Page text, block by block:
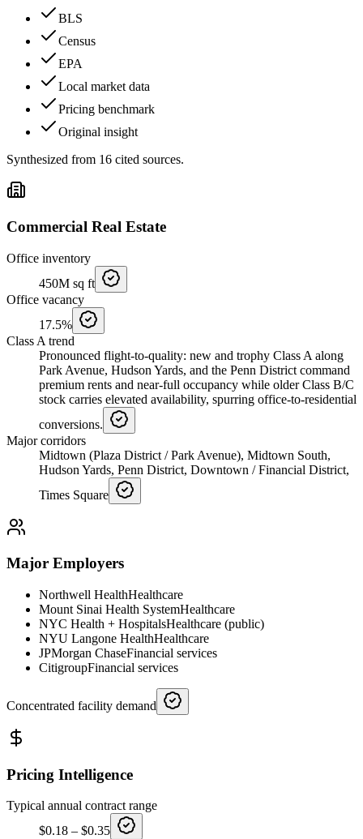
BLS
Census
EPA
Local market data
Pricing benchmark
Original insight
Synthesized from 16 cited sources.
Commercial Real Estate
Office inventory
450M sq ft
Office vacancy
17.5%
Class A trend
Pronounced flight-to-quality: new and trophy Class A along
Park Avenue, Hudson Yards, and the Penn District command
premium rents and near-full occupancy while older Class B/C
stock carries elevated availability, spurring office-to-residential
conversions.
Major corridors
Midtown (Plaza District / Park Avenue), Midtown South,
Hudson Yards, Penn District, Downtown / Financial District,
Times Square
Major Employers
Northwell HealthHealthcare
Mount Sinai Health SystemHealthcare
NYC Health + HospitalsHealthcare (public)
NYU Langone HealthHealthcare
JPMorgan ChaseFinancial services
CitigroupFinancial services
Concentrated facility demand
Pricing Intelligence
Typical annual contract range
$0.18 – $0.35